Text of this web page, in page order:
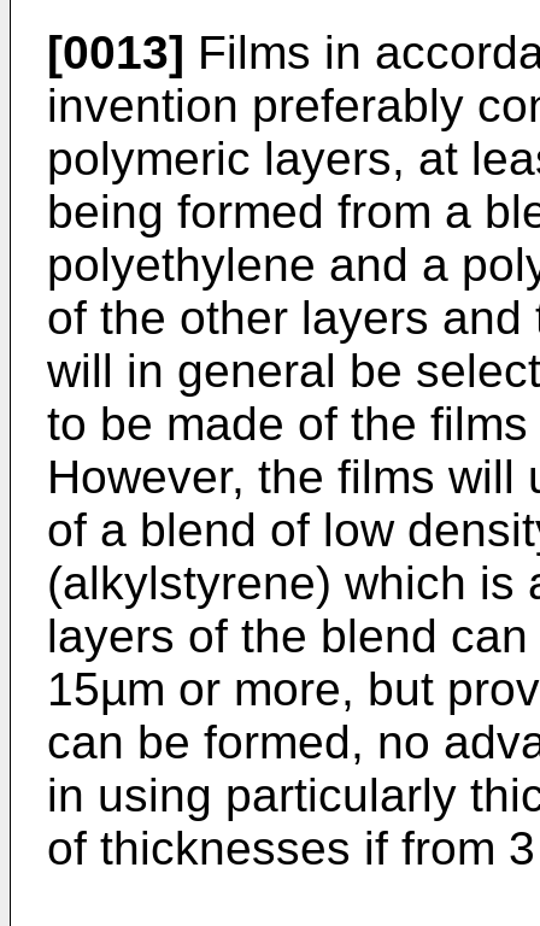
[0013] Films in
invention preferably
polymeric layers, at
being formed from a
polyethylene and a
of the other layers
will in general be
to be made of the
However, the films
of a blend of low
(alkylstyrene) which is
layers of the blend
15µm or more, but
can be formed, no
in using particularly
of thicknesses if from